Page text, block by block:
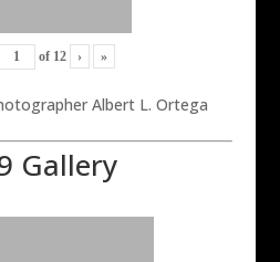
of 12 › »
Albert L. Ortega
Gallery